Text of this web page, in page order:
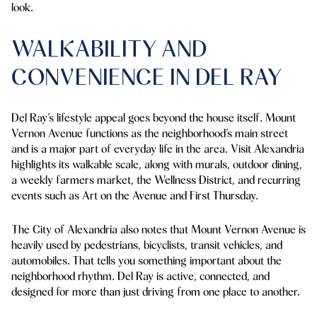
look.
WALKABILITY AND
CONVENIENCE IN DEL RAY
Del Ray’s lifestyle appeal goes beyond the house itself. Mount
Vernon Avenue functions as the neighborhood’s main street
and is a major part of everyday life in the area. Visit Alexandria
highlights its walkable scale, along with murals, outdoor dining,
a weekly farmers market, the Wellness District, and recurring
events such as Art on the Avenue and First Thursday.
The City of Alexandria also notes that Mount Vernon Avenue is
heavily used by pedestrians, bicyclists, transit vehicles, and
automobiles. That tells you something important about the
neighborhood rhythm. Del Ray is active, connected, and
designed for more than just driving from one place to another.